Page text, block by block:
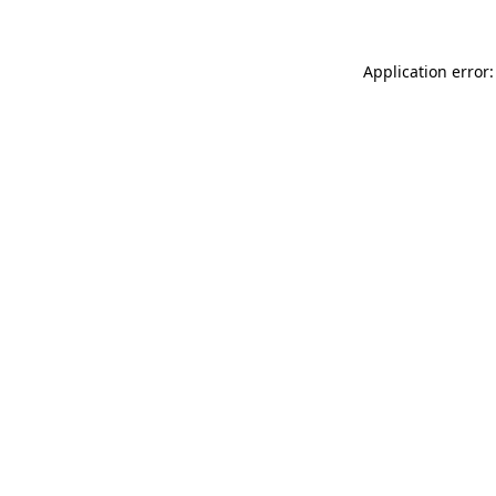
Application